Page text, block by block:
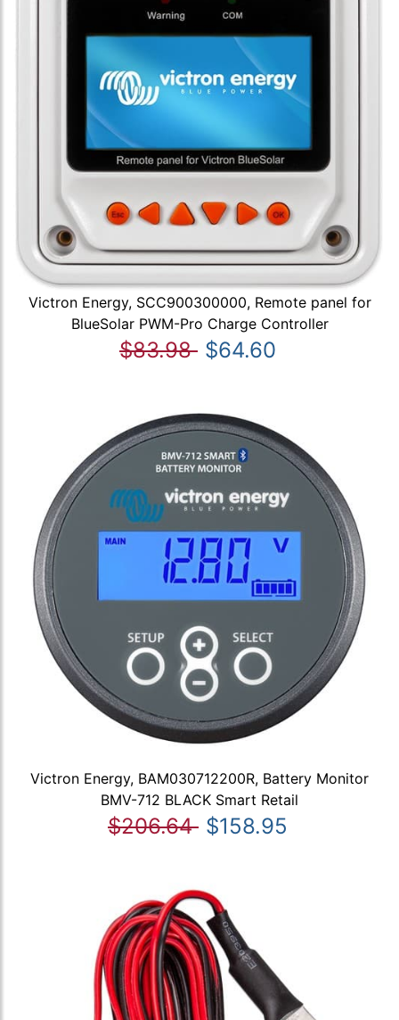
Victron Energy, SCC900300000, Remote panel for
BlueSolar PWM-Pro Charge Controller
$83.98 $64.60
Victron Energy, BAM030712200R, Battery Monitor
BMV-712 BLACK Smart Retail
$206.64 $158.95